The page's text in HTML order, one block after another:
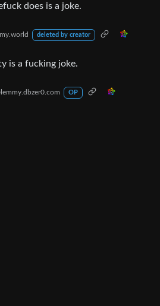
does is a joke.
deleted by creator
is a fucking joke.
OP